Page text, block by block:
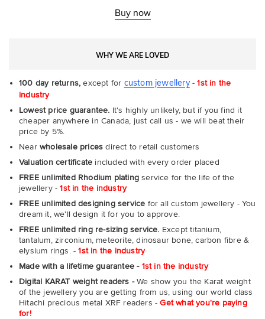
Buy now
WHY WE ARE LOVED
100 day returns, except for custom jewellery-1st in the
industry
Lowest price guarantee. It's highly unlikely, but if you find it
cheaper anywhere in Canada, just call us - we will beat their
price by 5%.
Near wholesale prices direct to retail customers
Valuation certificate included with every order placed
FREE unlimited Rhodium plating service for the life of the
jewellery -1st in the industry
FREE unlimited designing service for all custom jewellery - You
dream it, we'll design it for you to approve.
FREE unlimited ring re-sizing service. Except titanium,
tantalum, zirconium, meteorite, dinosaur bone, carbon fibre &
elysium rings. -1st in the industry
Made with a lifetime guarantee - 1st in the industry
Digital KARAT weight readers -We show you the Karat weight
of the jewellery you are getting from us, using our world class
Hitachi precious metal XRF readers -Get what you're paying
for!